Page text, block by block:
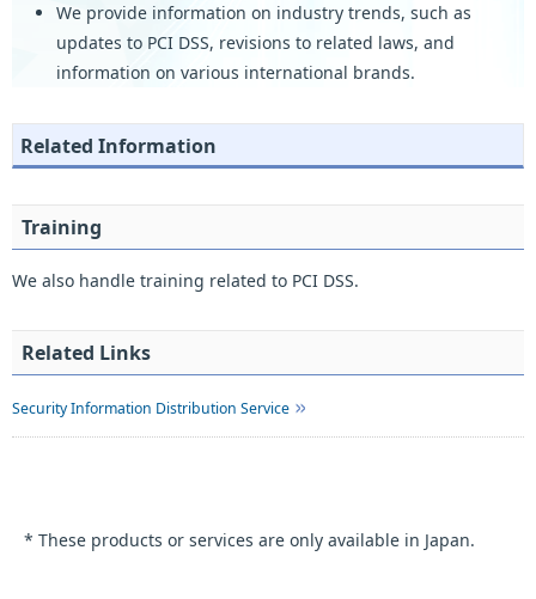
We provide information on industry trends, such as
updates to PCI DSS, revisions to related laws, and
information on various international brands.
Related Information
Training
We also handle training related to PCI DSS.
Related Links
Security Information Distribution Service
* These products or services are only available in Japan.